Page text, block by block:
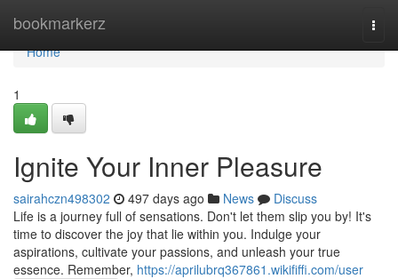
bookmarkerz
Home
Home
1
Ignite Your Inner Pleasure
sairahczn498302 497 days ago News
Discuss
Life is a journey full of sensations. Don't let them slip you by! It's
time to discover the joy that lie within you. Indulge your
aspirations, cultivate your passions, and unleash your true
essence. Remember, https://aprilubrq367861.wikififfi.com/user